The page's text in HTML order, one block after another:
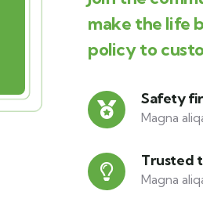
make the life
policy to
Safety
Magna
Trusted
Magna